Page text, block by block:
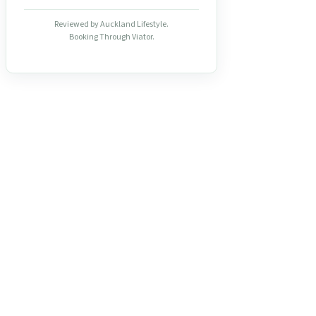
Reviewed by Auckland Lifestyle.
Booking Through Viator.